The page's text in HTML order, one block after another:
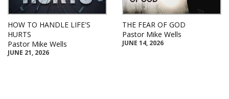
HOW TO HANDLE LIFE'S
HURTS
Pastor Mike Wells
JUNE 21, 2026
THE FEAR OF GOD
Pastor Mike Wells
JUNE 14, 2026